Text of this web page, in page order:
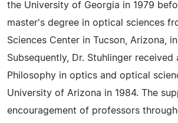
the University of Georgia in 1979
master's degree in optical sciences
Sciences Center in Tucson, Arizona, in
Subsequently, Dr. Stuhlinger
Philosophy in optics and optical
University of Arizona in 1984. The
encouragement of professors